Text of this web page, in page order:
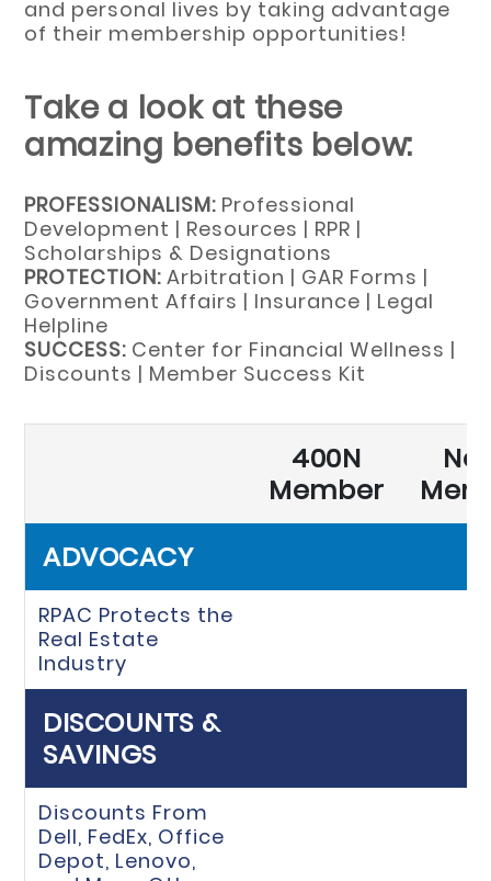
and personal lives by taking advantage
of their membership opportunities!
Take a look at these
amazing benefits below:
PROFESSIONALISM: Professional
Development | Resources | RPR |
Scholarships & Designations
PROTECTION: Arbitration | GAR Forms |
Government Affairs | Insurance | Legal
Helpline
SUCCESS: Center for Financial Wellness |
Discounts | Member Success Kit
400N
Member
ADVOCACY
RPAC Protects the
Real Estate
Industry
DISCOUNTS &
SAVINGS
Discounts From
Dell, FedEx, Office
Depot, Lenovo,